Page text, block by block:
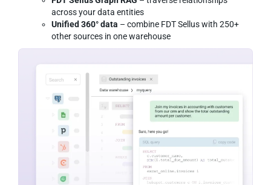
across your data entities
Unified 360° data – combine FDT Sellus with 250+
other sources in one warehouse